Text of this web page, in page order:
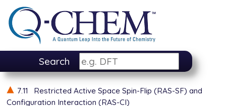
Search
7.11
Restricted Active Space Spin-Flip (RAS-SF) and
Configuration Interaction (RAS-CI)